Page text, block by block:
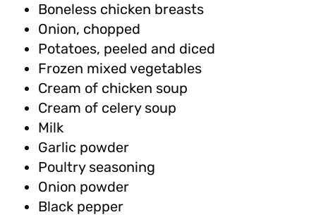
Boneless chicken breasts
Onion, chopped
Potatoes, peeled and diced
Frozen mixed vegetables
Cream of chicken soup
Cream of celery soup
Milk
Garlic powder
Poultry seasoning
Onion powder
Black pepper